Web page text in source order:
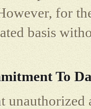
for
basis
To
unauthorized